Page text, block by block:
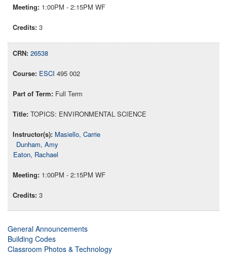
1:00PM - 2:15PM WF
3
26538
ESCI 495 002
Full Term
TOPICS: ENVIRONMENTAL SCIENCE
Masiello, Carrie
Dunham, Amy
Eaton, Rachael
1:00PM - 2:15PM WF
3
General Announcements
Building Codes
Classroom Photos & Technology